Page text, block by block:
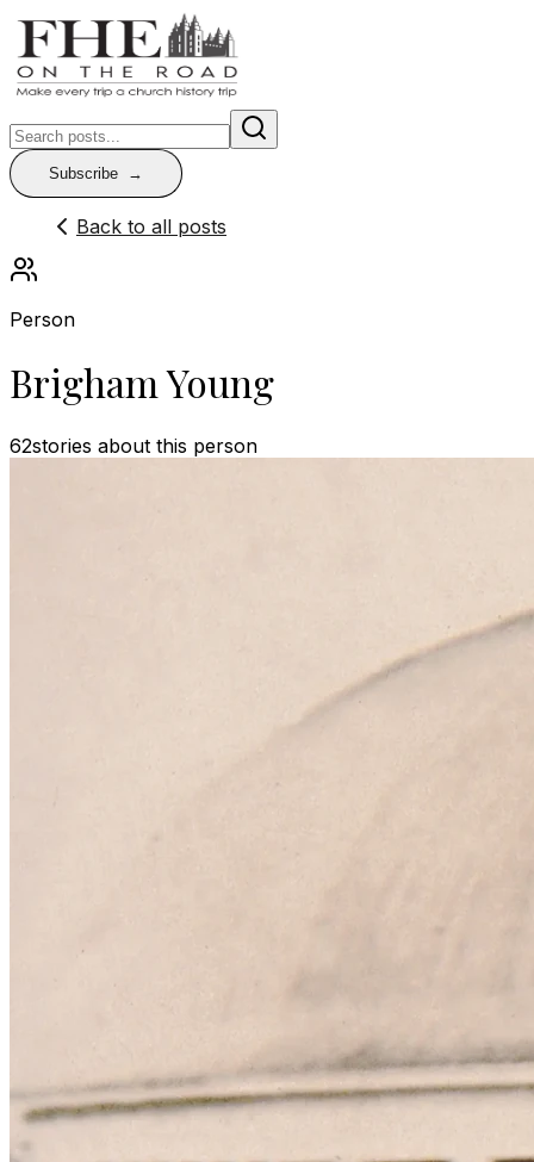
Subscribe
Back to all posts
Person
Brigham Young
62stories about this person